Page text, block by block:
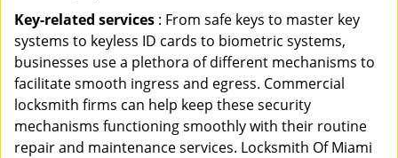
Key-related services : From safe keys to master key
systems to keyless ID cards to biometric systems,
businesses use a plethora of different mechanisms to
facilitate smooth ingress and egress. Commercial
locksmith firms can help keep these security
mechanisms functioning smoothly with their routine
repair and maintenance services. Locksmith Of Miami